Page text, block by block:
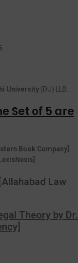
University (DU) LLB.
Set of 5 are
Book Company]
Law
Theory by Dr.